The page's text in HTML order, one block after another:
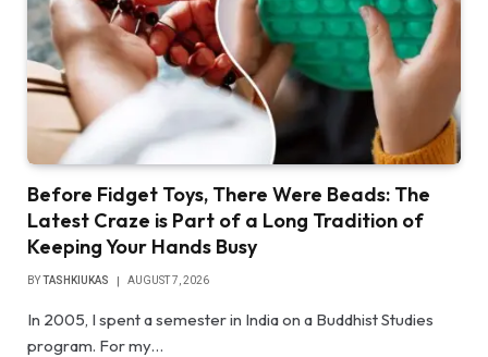
Before Fidget Toys, There Were Beads: The
Latest Craze is Part of a Long Tradition of
Keeping Your Hands Busy
BYTASHKIUKAS AUGUST 7, 2026
In 2005, I spent a semester in India on a Buddhist Studies
program. For my…